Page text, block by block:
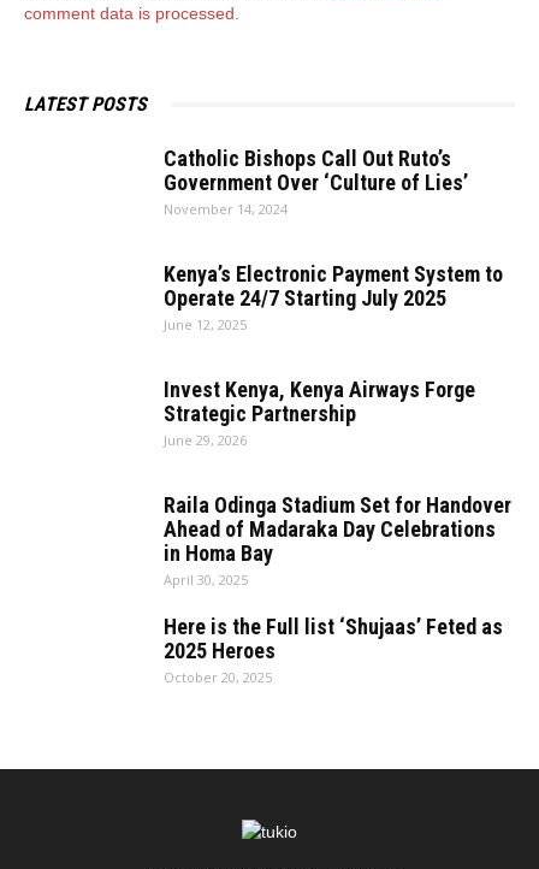
comment data is processed.
LATEST POSTS
Catholic Bishops Call Out Ruto’s
Government Over ‘Culture of Lies’
November 14, 2024
Kenya’s Electronic Payment System to
Operate 24/7 Starting July 2025
June 12, 2025
Invest Kenya, Kenya Airways Forge
Strategic Partnership
June 29, 2026
Raila Odinga Stadium Set for Handover
Ahead of Madaraka Day Celebrations
in Homa Bay
April 30, 2025
Here is the Full list ‘Shujaas’ Feted as
2025 Heroes
October 20, 2025